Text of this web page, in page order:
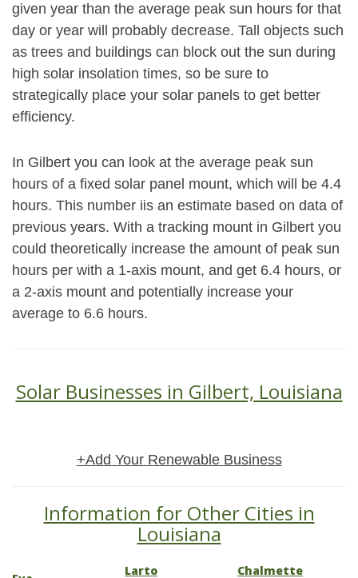
given year than the average peak sun hours for that
day or year will probably decrease. Tall objects such
as trees and buildings can block out the sun during
high solar insolation times, so be sure to
strategically place your solar panels to get better
efficiency.
In Gilbert you can look at the average peak sun
hours of a fixed solar panel mount, which will be 4.4
hours. This number iis an estimate based on data of
previous years. With a tracking mount in Gilbert you
could theoretically increase the amount of peak sun
hours per with a 1-axis mount, and get 6.4 hours, or
a 2-axis mount and potentially increase your
average to 6.6 hours.
Solar Businesses in Gilbert, Louisiana
+Add Your Renewable Business
Information for Other Cities in
Louisiana
Larto
Chalmette